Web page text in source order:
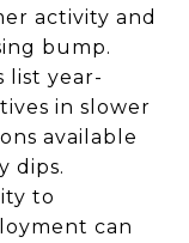
activity and
bump.
list year-
in slower
available
dips.
to
can